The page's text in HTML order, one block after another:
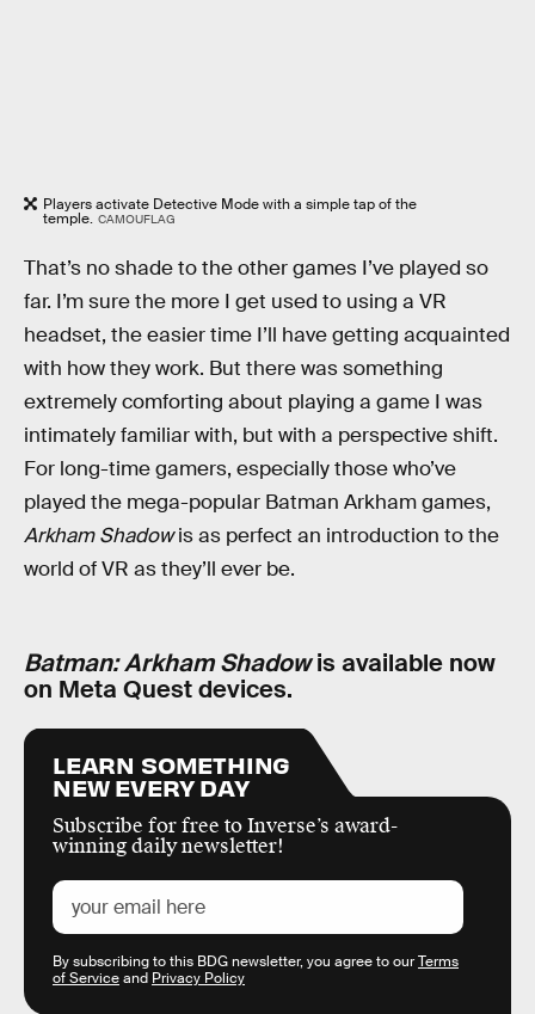
Players activate Detective Mode with a simple tap of the
temple. CAMOUFLAG
That’s no shade to the other games I’ve played so
far. I’m sure the more I get used to using a VR
headset, the easier time I’ll have getting acquainted
with how they work. But there was something
extremely comforting about playing a game I was
intimately familiar with, but with a perspective shift.
For long-time gamers, especially those who’ve
played the mega-popular Batman Arkham games,
Arkham Shadowis as perfect an introduction to the
world of VR as they’ll ever be.
Batman: Arkham Shadowis available now
on Meta Quest devices.
LEARN SOMETHING
NEW EVERY DAY
Subscribe for free to Inverse’s award-
winning daily newsletter!
By subscribing to this BDG newsletter, you agree to ourTerms
of Serviceand Privacy Policy